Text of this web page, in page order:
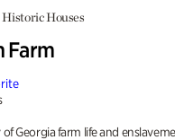
Historic Houses
Farm
Georgia farm life and